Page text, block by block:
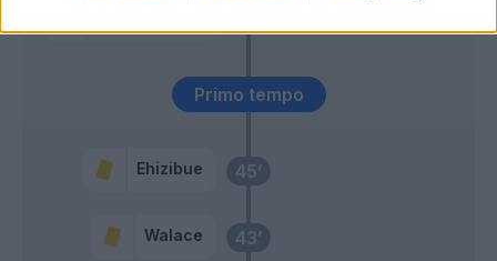
43’
Walace
45’
Ehizibue
Primo tempo